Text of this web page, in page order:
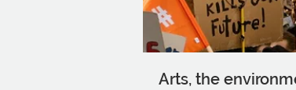
Arts, the